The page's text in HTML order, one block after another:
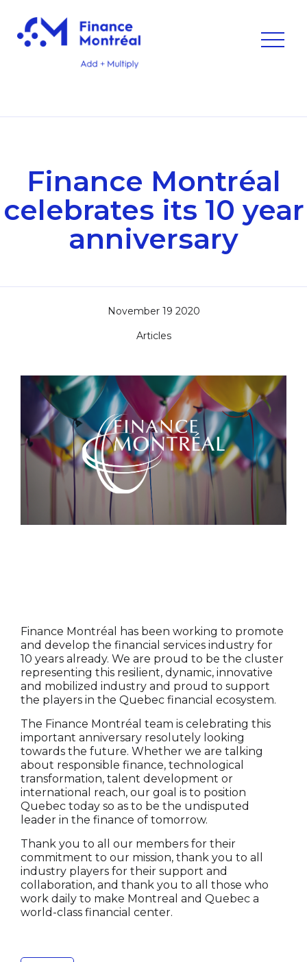
Finance Montréal
celebrates its 10 year
anniversary
Articles
November 19 2020
Finance Montréal has been working to promote
and develop the financial services industry for
10 years already. We are proud to be the cluster
representing this resilient, dynamic, innovative
and mobilized industry and proud to support
the players in the Quebec financial ecosystem.
The Finance Montréal team is celebrating this
important anniversary resolutely looking
towards the future. Whether we are talking
about responsible finance, technological
transformation, talent development or
international reach, our goal is to position
Quebec today so as to be the undisputed
leader in the finance of tomorrow.
Thank you to all our members for their
commitment to our mission, thank you to all
industry players for their support and
collaboration, and thank you to all those who
work daily to make Montreal and Quebec a
world-class financial center.